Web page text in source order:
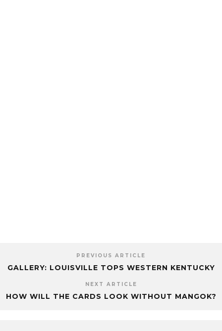
PREVIOUS ARTICLE
GALLERY: LOUISVILLE TOPS WESTERN KENTUCKY
NEXT ARTICLE
HOW WILL THE CARDS LOOK WITHOUT MANGOK?